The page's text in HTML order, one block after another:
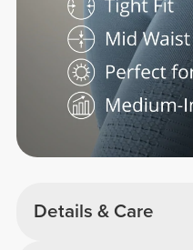
Details & Care